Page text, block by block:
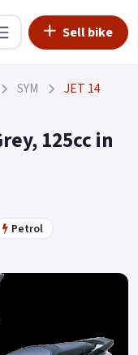
Sell bike
SYM JET 14
125cc in
Petrol